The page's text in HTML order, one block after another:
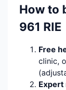
How to
961 RIE
Free
clinic,
Expert